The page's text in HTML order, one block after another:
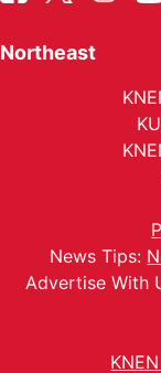
Northeast
News Tips:
Advertise With